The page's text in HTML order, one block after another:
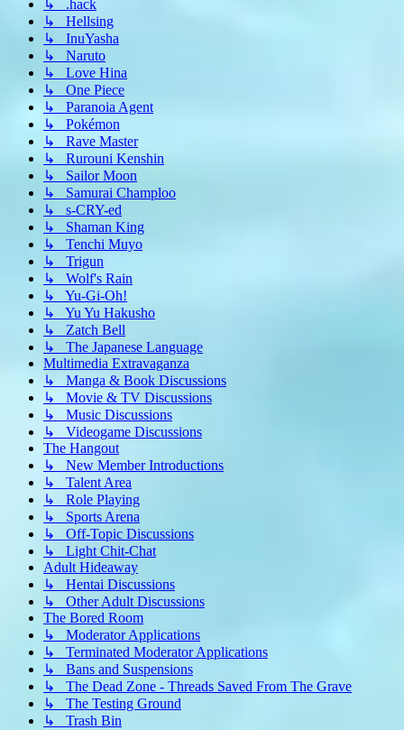
↳ .hack
↳ Hellsing
↳ InuYasha
↳ Naruto
↳ Love Hina
↳ One Piece
↳ Paranoia Agent
↳ Pokémon
↳ Rave Master
↳ Rurouni Kenshin
↳ Sailor Moon
↳ Samurai Champloo
↳ s-CRY-ed
↳ Shaman King
↳ Tenchi Muyo
↳ Trigun
↳ Wolf's Rain
↳ Yu-Gi-Oh!
↳ Yu Yu Hakusho
↳ Zatch Bell
↳ The Japanese Language
Multimedia Extravaganza
↳ Manga & Book Discussions
↳ Movie & TV Discussions
↳ Music Discussions
↳ Videogame Discussions
The Hangout
↳ New Member Introductions
↳ Talent Area
↳ Role Playing
↳ Sports Arena
↳ Off-Topic Discussions
↳ Light Chit-Chat
Adult Hideaway
↳ Hentai Discussions
↳ Other Adult Discussions
The Bored Room
↳ Moderator Applications
↳ Terminated Moderator Applications
↳ Bans and Suspensions
↳ The Dead Zone - Threads Saved From The Grave
↳ The Testing Ground
↳ Trash Bin